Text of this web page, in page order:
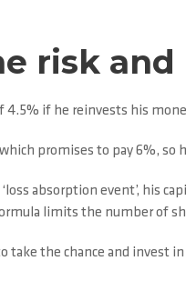
risk
4.5% if he reinvests his
promises to pay 6%, so
absorption event’, his
limits the number of
the chance and invest